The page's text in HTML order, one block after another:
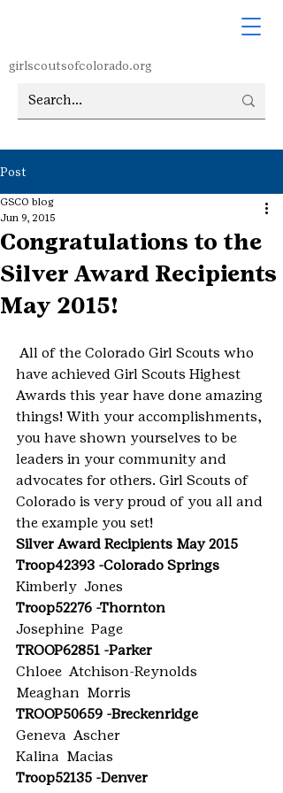
girlscoutsofcolorado.org
Post
Congratulations to the
Silver Award Recipients
May 2015!
GSCO blog
Jun 9, 2015
have achieved Girl Scouts Highest
Awards this year have done amazing
things! With your accomplishments,
you have shown yourselves to be
leaders in your community and
advocates for others. Girl Scouts of
Colorado is very proud of you all and
the example you set!
Silver Award Recipients May 2015
Troop42393 -Colorado Springs
Kimberly  Jones
Troop52276 -Thornton
Josephine  Page
TROOP62851 -Parker
Chloee  Atchison-Reynolds
Meaghan  Morris
TROOP50659 -Breckenridge
Geneva  Ascher
Kalina  Macias
Troop52135 -Denver